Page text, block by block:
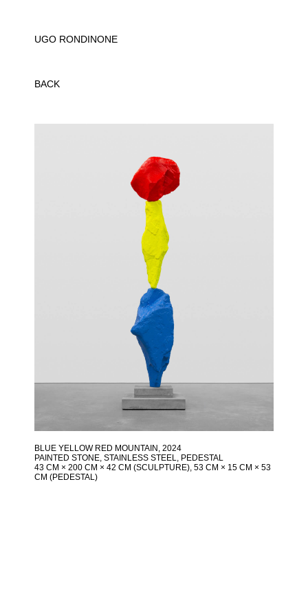
UGO RONDINONE
BACK
BLUE YELLOW RED MOUNTAIN, 2024
PAINTED STONE, STAINLESS STEEL, PEDESTAL
43 CM × 200 CM × 42 CM (SCULPTURE), 53 CM × 15 CM × 53
CM (PEDESTAL)